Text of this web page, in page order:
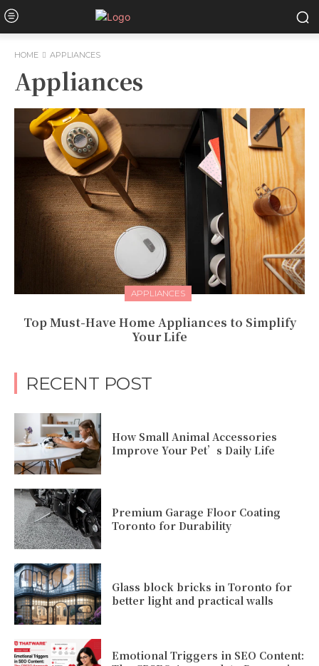
HOME APPLIANCES
Appliances
APPLIANCES
Top Must-Have Home Appliances to Simplify
Your Life
RECENT POST
How Small Animal Accessories
Improve Your Pet’s Daily Life
Premium Garage Floor Coating
Toronto for Durability
Glass block bricks in Toronto for
better light and practical walls
Emotional Triggers in SEO Content: